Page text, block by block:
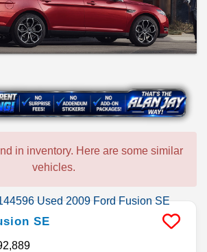
in inventory. Here are some similar
vehicles.
SE